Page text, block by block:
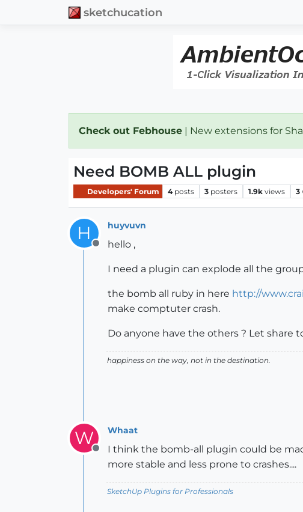
sketchucation
Check out Febhouse | New extensions for
Need BOMB ALL plugin
Developers' Forum 4 posts 3 posters 1.9k views 3
H
Offline
huyvuvn
hello ,
I need a plugin can explode all the
the bomb all ruby in here http://
make comptuter crash.
Do anyone have the others ? Let share
happiness on the way, not in the destination.
W
Offline
Whaat
I think the bomb-all plugin could be
more stable and less prone to crashes....
SketchUp Plugins for Professionals